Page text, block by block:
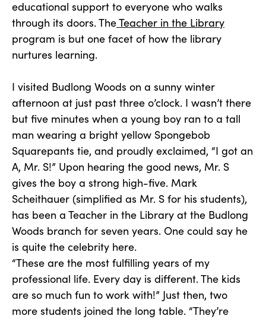
educational support to everyone who walks
through its doors. TheTeacher in the Library
program is but one facet of how the library
nurtures learning.
I visited Budlong Woods on a sunny winter
afternoon at just past three o’clock. I wasn’t there
but five minutes when a young boy ran to a tall
man wearing a bright yellow Spongebob
Squarepants tie, and proudly exclaimed, “I got an
A, Mr. S!” Upon hearing the good news, Mr. S
gives the boy a strong high-five. Mark
Scheithauer (simplified as Mr. S for his students),
has been a Teacher in the Library at the Budlong
Woods branch for seven years. One could say he
is quite the celebrity here.
“These are the most fulfilling years of my
professional life. Every day is different. The kids
are so much fun to work with!” Just then, two
more students joined the long table. “They’re